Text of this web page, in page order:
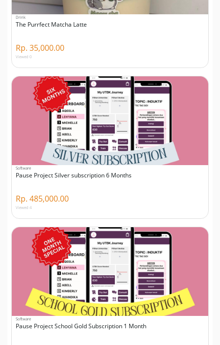
Drink
The Purrfect Matcha Latte
Rp. 35,000.00
Viewed 0
Software
Pause Project Silver subscription 6 Months
Rp. 485,000.00
Viewed 4
Software
Pause Project School Gold Subscription 1 Month